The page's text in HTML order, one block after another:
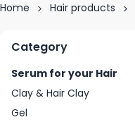
Home Hair products
Category
Serum for your Hair
Clay & Hair Clay
Gel